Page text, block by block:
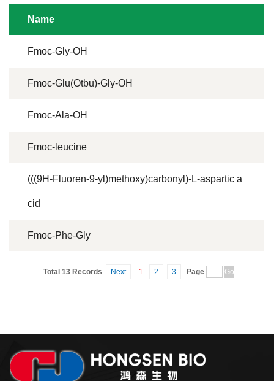
Name
Fmoc-Gly-OH
Fmoc-Glu(Otbu)-Gly-OH
Fmoc-Ala-OH
Fmoc-leucine
(((9H-Fluoren-9-yl)methoxy)carbonyl)-L-aspartic a
cid
Fmoc-Phe-Gly
Total 13 Records Next 1 2 3 Page